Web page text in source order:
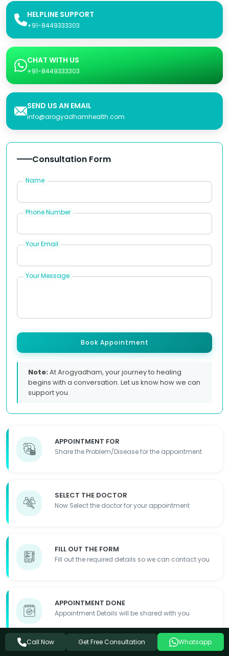
HELPLINE SUPPORT
+91-8449333303
CHAT WITH US
+91-8449333303
SEND US AN EMAIL
info@arogyadhamhealth.com
APPOINTMENT FOR
Share the Problem/Disease for the appointment
SELECT THE DOCTOR
Now Select the doctor for your appointment
FILL OUT THE FORM
Fill out the required details so we can contact you
APPOINTMENT DONE
Appointment Details will be shared with you
Consultation Form
Name
Phone Number
Your Email
Your Message
Book Appointment
Note:At Arogyadham, your journey to healing
begins with a conversation. Let us know how we can
support you.
Call Now Get Free Consultation Whatsapp